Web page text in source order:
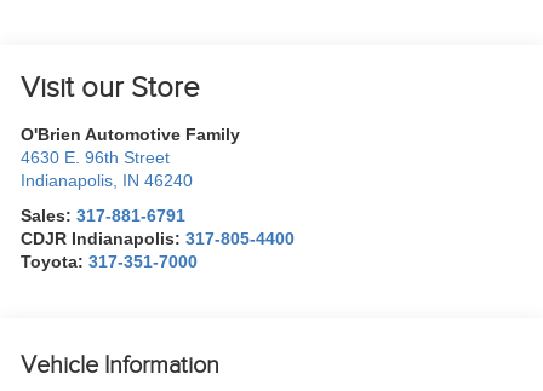
Visit our Store
O'Brien Automotive Family
4630 E. 96th Street
Indianapolis IN 46240
Sales:317-881-6791
CDJR Indianapolis:317-805-4400
Toyota:317-351-7000
Vehicle Information